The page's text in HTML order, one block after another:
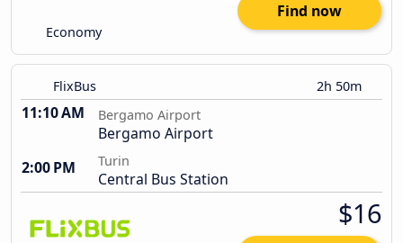
Economy
Find now
FlixBus 2h 50m
11:10 AM Bergamo Airport
Bergamo Airport
2:00 PM
Turin
Central Bus Station
$16